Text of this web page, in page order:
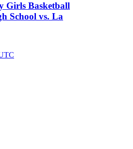
Girls Basketball
School vs. La